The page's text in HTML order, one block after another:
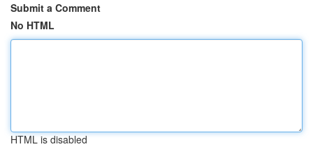
Submit a Comment
No HTML
HTML is disabled